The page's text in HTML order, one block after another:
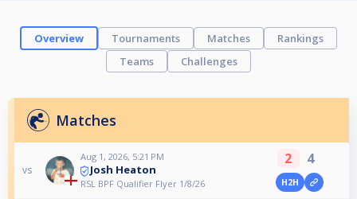
Overview Tournaments Matches
Rankings
Teams
Challenges
Matches
vs
Aug 1, 2026, 5:21 PM
Josh Heaton
RSL BPF Qualifier Flyer 1/8/26
2 4
H2H